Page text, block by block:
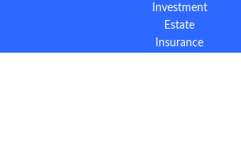
Investment
Estate
Insurance